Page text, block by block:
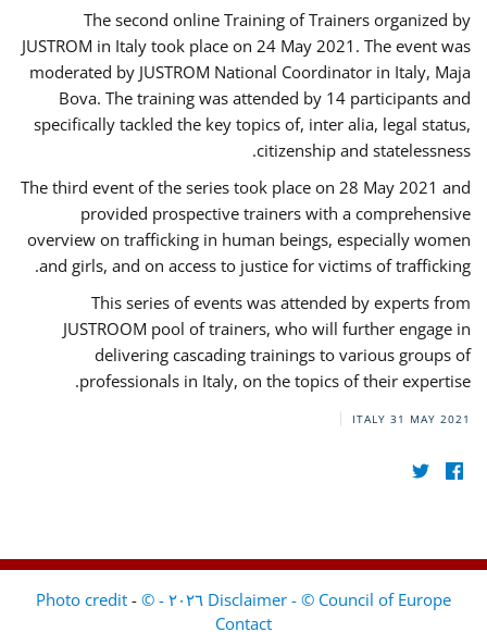
The second online Training of Trainers organized by
JUSTROM ​in Italy took place on 24 May 2021. The event was
moderated by JUSTROM National Coordinator ​in ​Italy, Maja
Bova. The training was attended by 14 participants and
specifically tackled the key topics of, inter alia, legal status,
citizenship and statelessness.
The third event of the series took place on 28 May 2021 and
provided prospective trainers with a comprehensive
overview on trafficking in human beings, especially women
and girls, and on access to justice for victims of trafficking.
This series of events was attended by experts from
JUSTROOM pool of trainers, who will further engage in
delivering cascading trainings to various groups of
professionals in Italy, on the topics of their expertise.
ITALY 31 MAY 2021
Disclaimer - © Council of Europe ٢٠٢٦ - © Photo credit
-
Contact